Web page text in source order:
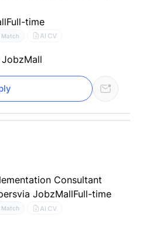
Full-time
Match AI CV
Consultant
via JobzMallFull-time
Match AI CV